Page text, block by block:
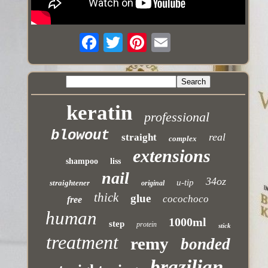
keratin professional
blowout straight complex real
shampoo liss extensions
straightener nail original u-tip 34oz
free thick glue cocochoco
human step protein 1000ml stick
treatment remy bonded